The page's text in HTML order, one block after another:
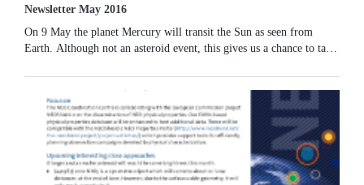
Newsletter May 2016
On 9 May the planet Mercury will transit the Sun as seen from
Earth. Although not an asteroid event, this gives us a chance to talk
population of small asteroids extremely close to the Sun (the so-
called Vulcanoids).